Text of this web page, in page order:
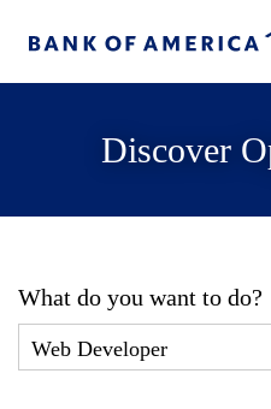
Discover
What do you want to do?